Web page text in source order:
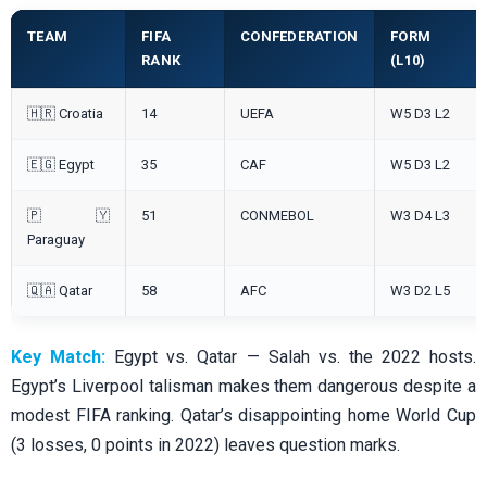
TEAM
FIFA
RANK
CONFEDERATION
FORM
(L10)
🇭🇷 Croatia 14 UEFA W5 D3 L2
🇪🇬 Egypt 35 CAF W5 D3 L2
🇵🇾
Paraguay
51 CONMEBOL W3 D4 L3
🇶🇦 Qatar 58 AFC W3 D2 L5
Key Match: Egypt vs. Qatar — Salah vs. the 2022 hosts.
Egypt’s Liverpool talisman makes them dangerous despite a
modest FIFA ranking. Qatar’s disappointing home World Cup
(3 losses, 0 points in 2022) leaves question marks.